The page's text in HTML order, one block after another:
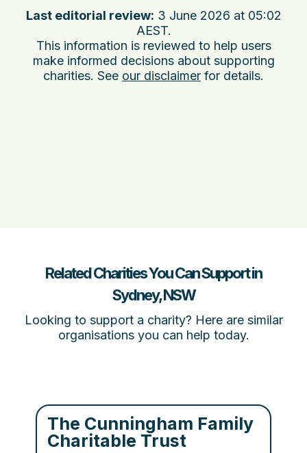
Last editorial review: 3 June 2026 at 05:02
AEST.
This information is reviewed to help users
make informed decisions about supporting
charities. See our disclaimer for details.
Related Charities You Can Support in
Sydney, NSW
Looking to support a charity? Here are similar
organisations you can help today.
The Cunningham Family
Charitable Trust